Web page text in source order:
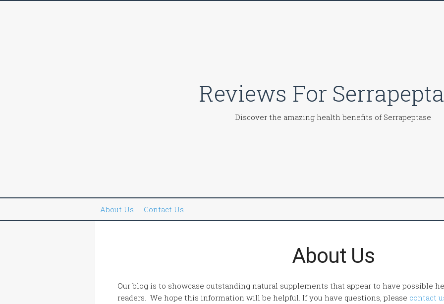
Reviews For
Discover the amazing health benefits of Serrapeptase
About Us Contact Us
About Us
Our blog is to showcase outstanding natural supplements that appear to have possible
readers. We hope this information will be helpful. If you have questions, please contact